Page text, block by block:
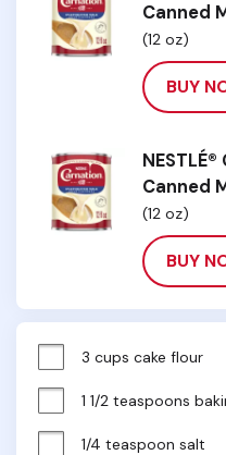
Canned
(12 oz)
BUY
Canned
(12 oz)
BUY
3 cups cake flour
1 1/2 teaspoons
1/4 teaspoon salt